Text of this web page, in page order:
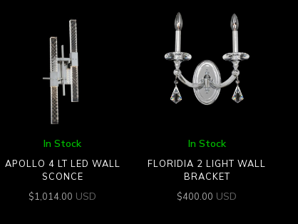
In Stock
APOLLO 4 LT LED WALL
SCONCE
$1,014.00 USD
In Stock
FLORIDIA 2 LIGHT WALL
BRACKET
$400.00 USD